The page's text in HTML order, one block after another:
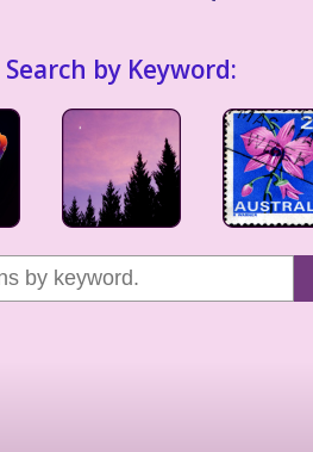
Search by Keyword: